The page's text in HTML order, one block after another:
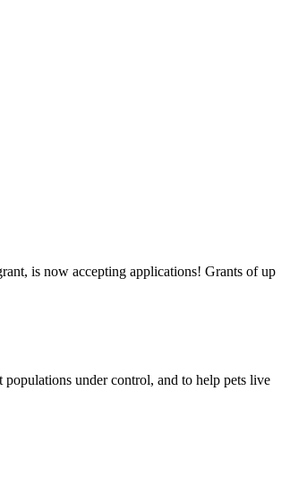
is now accepting applications! Grants of up
under control, and to help pets live